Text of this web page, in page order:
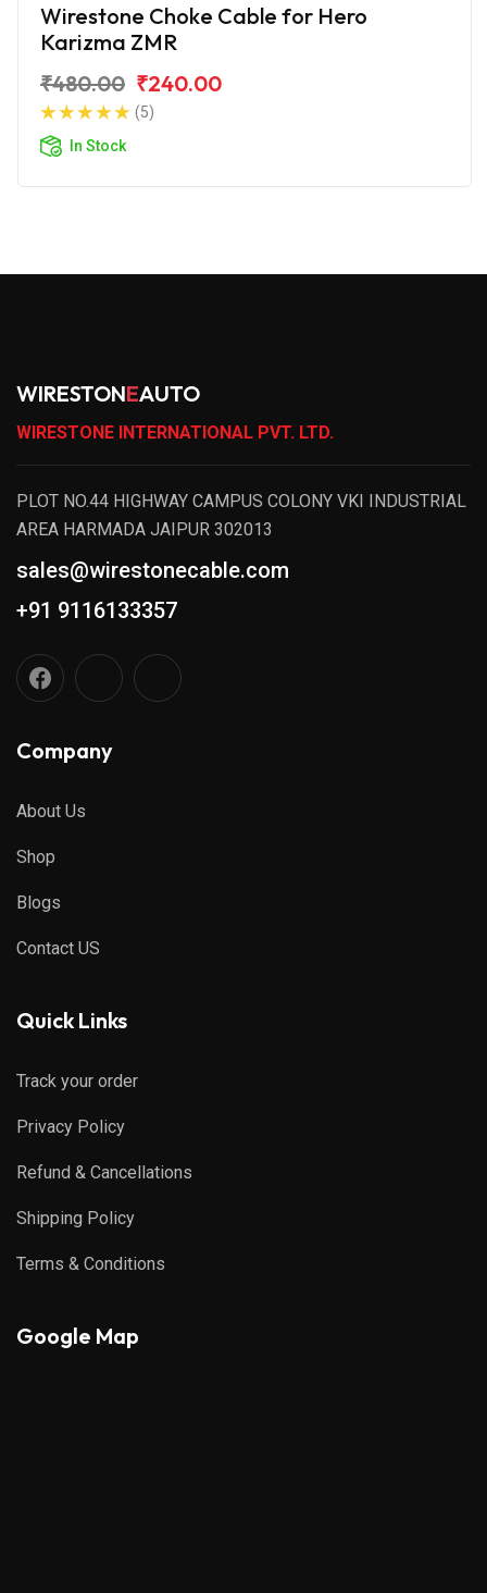
Wirestone Choke Cable for Hero
Karizma ZMR
₹480.00 ₹240.00
(5)
In Stock
WIRESTONEAUTO
WIRESTONE INTERNATIONAL PVT. LTD.
PLOT NO.44 HIGHWAY CAMPUS COLONY VKI INDUSTRIAL
AREA HARMADA JAIPUR 302013
sales@wirestonecable.com
+91 9116133357
Company
About Us
Shop
Blogs
Contact US
Quick Links
Track your order
Privacy Policy
Refund & Cancellations
Shipping Policy
Terms & Conditions
Google Map